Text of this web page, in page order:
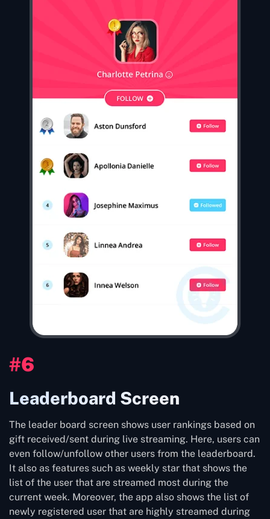
#6
Leaderboard Screen
The leader board screen shows user rankings based on
gift received/sent during live streaming. Here, users can
even follow/unfollow other users from the leaderboard.
It also as features such as weekly star that shows the
list of the user that are streamed most during the
current week. Moreover, the app also shows the list of
newly registered user that are highly streamed during